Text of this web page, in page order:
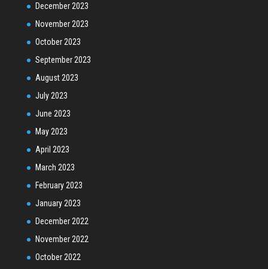
December 2023
November 2023
October 2023
September 2023
August 2023
July 2023
June 2023
May 2023
April 2023
March 2023
February 2023
January 2023
December 2022
November 2022
October 2022